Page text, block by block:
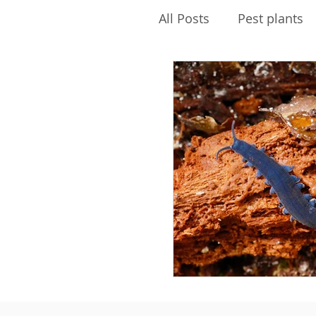
All Posts Pest plants
Pest Free Auckland
Envirokids
Water quality
Biosecurity